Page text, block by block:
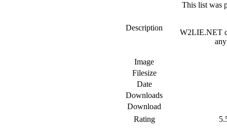
Description
This list was
W2LIE.NET
Image
Filesize
Date
Downloads
Download
Rating